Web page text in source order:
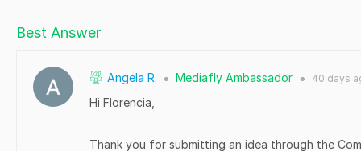
Best Answer
Angela R. ● Mediafly Ambassador ● 40 days
Hi Florencia,
Thank you for submitting an idea through the